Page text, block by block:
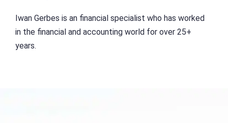
Iwan Gerbes is an financial specialist who has worked
in the financial and accounting world for over 25+
years.